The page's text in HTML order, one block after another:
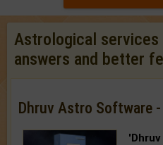
Astrological
answers and better
Dhruv Astro Software -